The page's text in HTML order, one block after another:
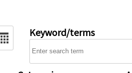
Keyword/terms